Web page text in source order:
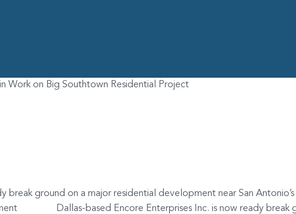
Work on Big Southtown Residential Project
break ground on a major residential development near San
Dallas-based Encore Enterprises Inc. is now ready